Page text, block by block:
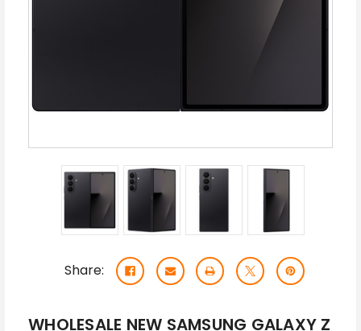
Share:
WHOLESALE NEW SAMSUNG GALAXY Z